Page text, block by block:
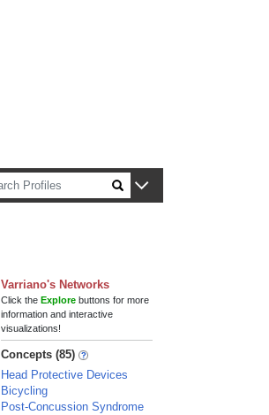
Varriano's Networks
Click theExplore buttons for more
information and interactive
visualizations!
Concepts (85)
Head Protective Devices
Bicycling
Post-Concussion Syndrome